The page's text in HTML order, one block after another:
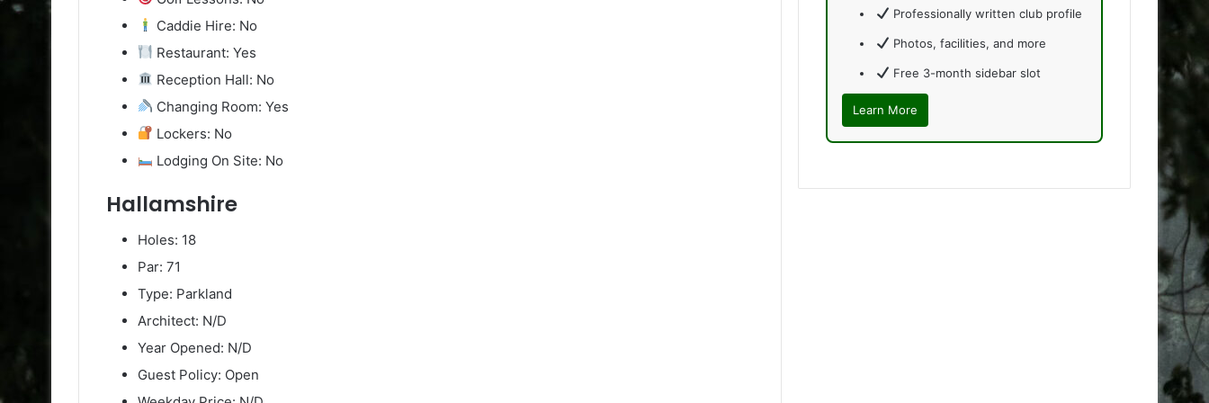
Caddie Hire: No
Restaurant: Yes
Reception Hall: No
Changing Room: Yes
Lockers: No
Lodging On Site: No
Hallamshire
Holes: 18
Par: 71
Type: Parkland
Architect: N/D
Year Opened: N/D
Guest Policy: Open
Professionally written club profile
Photos, facilities, and more
Free 3-month sidebar slot
Learn More